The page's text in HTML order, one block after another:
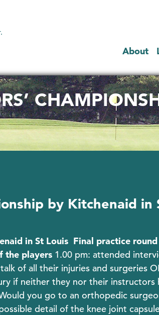
About
by Kitchenaid in
in St Louis Final practice
the players 1.00 pm: attended
of all their injuries and surgeries
if neither they nor their instructors
you go to an orthopedic
detail of the knee joint